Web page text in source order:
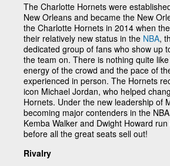
The Charlotte Hornets were
New Orleans and became the New
the Charlotte Hornets in 2014 when
their relatively new status in the NBA,
dedicated group of fans who show up
the team on. There is nothing quite
energy of the crowd and the pace of
experienced in person. The Hornets
icon Michael Jordan, who helped
Hornets. Under the new leadership of
becoming major contenders in the
Kemba Walker and Dwight Howard
before all the great seats sell out!
Rivalry